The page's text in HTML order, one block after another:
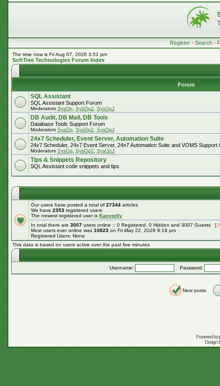
Register • Search •
The time now is Fri Aug 07, 2026 3:51 pm
SoftTree Technologies Forum Index
Forum
SQL Assistant
SQL Assistant Support Forum
Moderators SysOp SysOp2 SysOpJ
DB Audit, DB Mail, DB Tools
Database Tools Support Forum
Moderators SysOp SysOp2 SysOpJ
24x7 Scheduler, Event Server, Automation Suite
24x7 Scheduler, 24x7 Event Server, 24x7 Automation Suite and VOMS Support
Moderators SysOp SysOp2 SysOpJ
Tips & Snippets Repository
SQL Assistant code snippets and tips
Our users have posted a total of 27344 articles
We have 2353 registered users
The newest registered user is Kaevorlly
In total there are 3007 users online :: 0 Registered, 0 Hidden and 3007 Guests [
Most users ever online was 10823 on Fri May 22, 2026 9:19 pm
Registered Users: None
This data is based on users active over the past five minutes
Username: Password:
New posts
Powered by
Design